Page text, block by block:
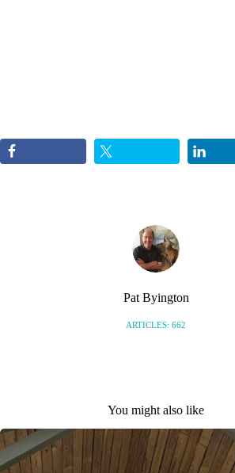
Pat Byington
ARTICLES: 662
You might also like